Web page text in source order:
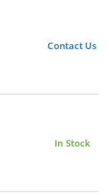
Contact Us
In Stock